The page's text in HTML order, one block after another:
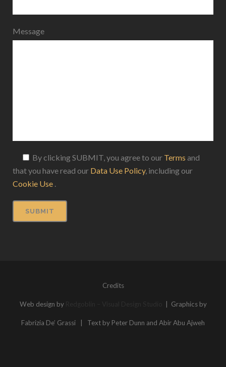
Message
By clicking SUBMIT, you agree to our Terms and
that you have read our Data Use Policy, including our
Cookie Use .
Credits
Web design by | Graphics by
Fabrizia De’ Grassi | Text by Peter Dunn and Abir Abu Ajweh